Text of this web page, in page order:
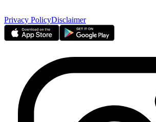
Privacy PolicyDisclaimer